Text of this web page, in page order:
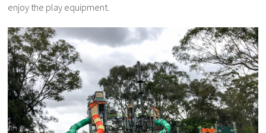
enjoy the play equipment.